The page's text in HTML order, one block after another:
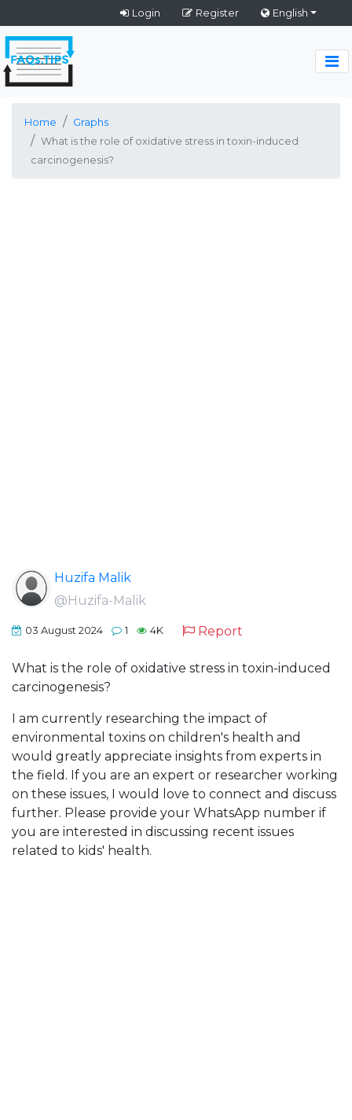
Login Register English
Home
Graphs
What is the role of oxidative stress in toxin-induced
carcinogenesis?
Huzifa Malik
@Huzifa-Malik
03 August 2024 1 4K Report
What is the role of oxidative stress in toxin-induced
carcinogenesis?
I am currently researching the impact of
environmental toxins on children's health and
would greatly appreciate insights from experts in
the field. If you are an expert or researcher working
on these issues, I would love to connect and discuss
further. Please provide your WhatsApp number if
you are interested in discussing recent issues
related to kids' health.